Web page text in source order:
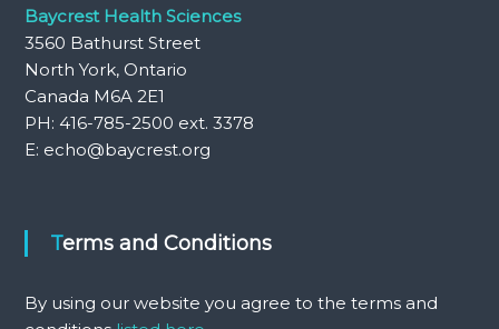
Baycrest Health Sciences
3560 Bathurst Street
North York, Ontario
Canada M6A 2E1
PH: 416-785-2500 ext. 3378
E: echo@baycrest.org
Terms and Conditions
By using our website you agree to the terms and